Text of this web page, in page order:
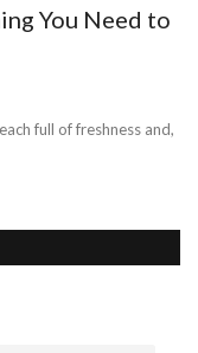
You Need to
full of freshness and,